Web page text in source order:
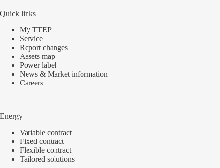
Quick links
My TTEP
Service
Report changes
Assets map
Power label
News & Market information
Careers
Energy
Variable contract
Fixed contract
Flexible contract
Tailored solutions